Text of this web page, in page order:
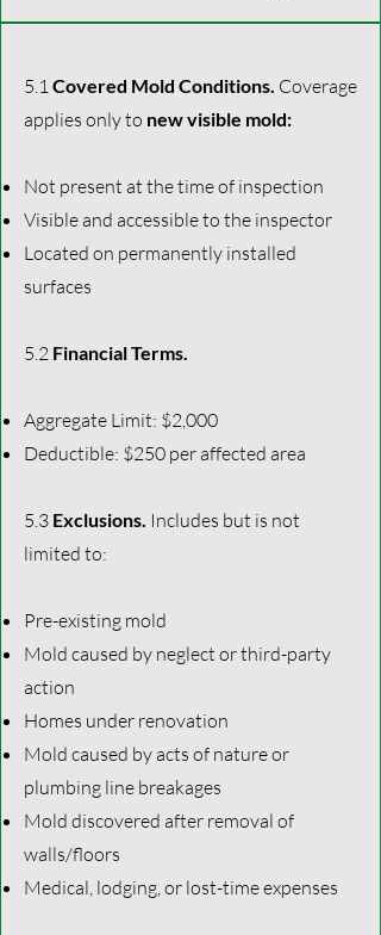
5.1Covered Mold Conditions. Coverage
applies only to new visible mold:
Not present at the time of inspection
Visible and accessible to the inspector
Located on permanently installed
surfaces
5.2 Financial Terms.
Aggregate Limit: $2,000
Deductible: $250 per affected area
5.3 Exclusions. Includes but is not
limited to:
Pre-existing mold
Mold caused by neglect or third-party
action
Homes under renovation
Mold caused by acts of nature or
plumbing line breakages
Mold discovered after removal of
walls/floors
Medical, lodging, or lost-time expenses